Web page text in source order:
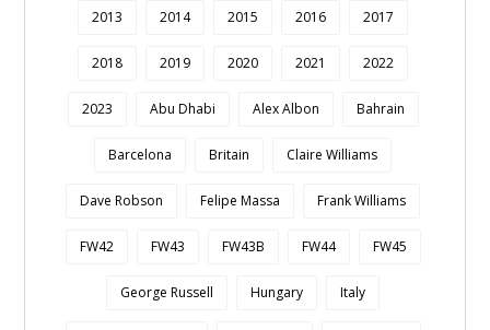
2013 2014 2015 2016 2017
2018 2019 2020 2021 2022
2023 Abu Dhabi Alex Albon Bahrain
Barcelona Britain Claire Williams
Dave Robson Felipe Massa Frank Williams
FW42 FW43 FW43B FW44 FW45
George Russell Hungary Italy